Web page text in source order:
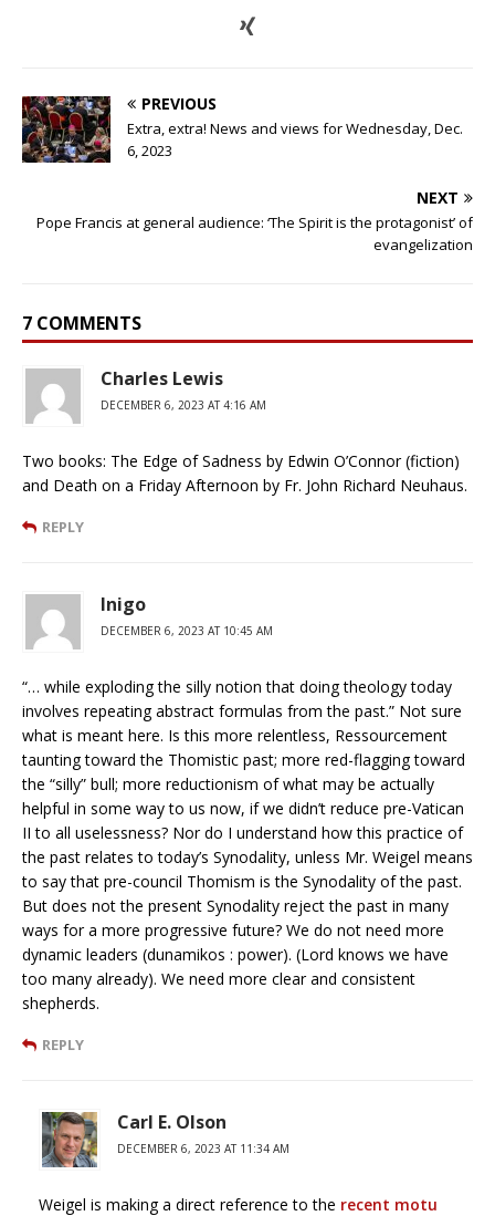
PREVIOUS
Extra, extra! News and views for Wednesday, Dec.
6, 2023
NEXT
Pope Francis at general audience: ‘The Spirit is the protagonist’ of
evangelization
7 COMMENTS
Charles Lewis
DECEMBER 6, 2023 AT 4:16 AM
Two books: The Edge of Sadness by Edwin O’Connor (fiction)
and Death on a Friday Afternoon by Fr. John Richard Neuhaus.
REPLY
Inigo
DECEMBER 6, 2023 AT 10:45 AM
“… while exploding the silly notion that doing theology today
involves repeating abstract formulas from the past.” Not sure
what is meant here. Is this more relentless, Ressourcement
taunting toward the Thomistic past; more red-flagging toward
the “silly” bull; more reductionism of what may be actually
helpful in some way to us now, if we didn’t reduce pre-Vatican
II to all uselessness? Nor do I understand how this practice of
the past relates to today’s Synodality, unless Mr. Weigel means
to say that pre-council Thomism is the Synodality of the past.
But does not the present Synodality reject the past in many
ways for a more progressive future? We do not need more
dynamic leaders (dunamikos : power). (Lord knows we have
too many already). We need more clear and consistent
shepherds.
REPLY
Carl E. Olson
DECEMBER 6, 2023 AT 11:34 AM
Weigel is making a direct reference to the recent motu